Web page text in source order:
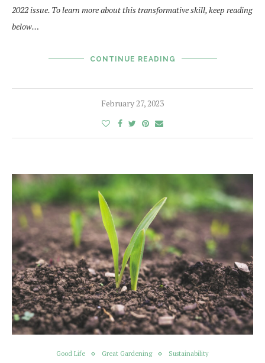
2022 issue. To learn more about this transformative skill, keep reading
below…
CONTINUE READING
February 27, 2023
Good Life Great Gardening Sustainability